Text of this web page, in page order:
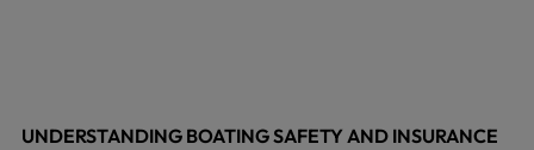
UNDERSTANDING BOATING SAFETY AND INSURANCE